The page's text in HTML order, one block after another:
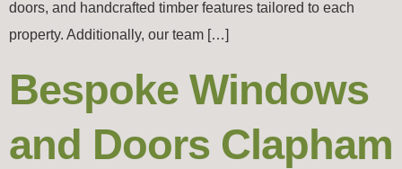
doors, and handcrafted timber features tailored to each
property. Additionally, our team […]
Bespoke Windows
and Doors Clapham